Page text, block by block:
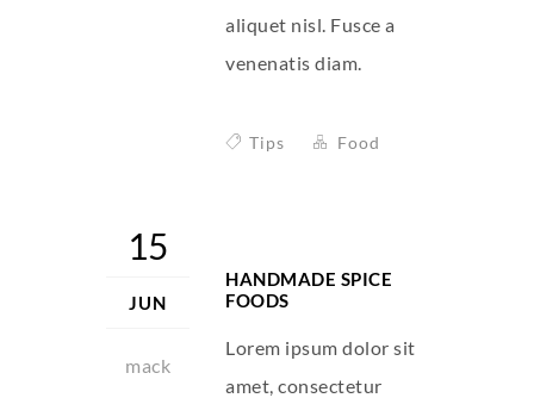
aliquet nisl. Fusce a
venenatis diam.
Tips Food
15
JUN
mack
HANDMADE SPICE
FOODS
Lorem ipsum dolor sit
amet, consectetur